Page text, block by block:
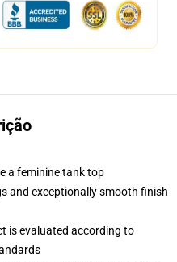
a feminine tank top
and exceptionally smooth finish
is evaluated according to